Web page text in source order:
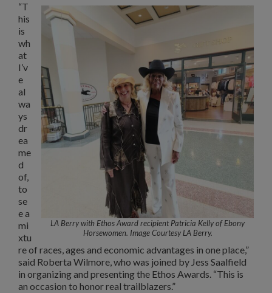
LA Berry with Ethos Award recipient Patricia Kelly of Ebony
Horsewomen. Image Courtesy LA Berry.
“T
his
is
wh
at
I’v
e
al
wa
ys
dr
ea
me
d
of,
to
se
e a
mi
xtu
re of races, ages and economic advantages in one place,”
said Roberta Wilmore, who was joined by Jess Saalfield
in organizing and presenting the Ethos Awards. “This is
an occasion to honor real trailblazers.”